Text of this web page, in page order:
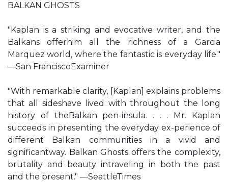
BALKAN GHOSTS
"Kaplan is a striking and evocative writer, and the
Balkans offerhim all the richness of a Garcia
Marquez world, where the fantastic is everyday life."
—San FranciscoExaminer
"With remarkable clarity, [Kaplan] explains problems
that all sideshave lived with throughout the long
history of theBalkan pen-insula. . . . Mr. Kaplan
succeeds in presenting the everyday ex-perience of
different Balkan communities in a vivid and
significantway. Balkan Ghosts offers the complexity,
brutality and beauty intraveling in both the past
and the present." —SeattleTimes